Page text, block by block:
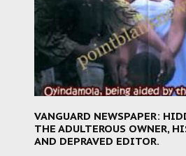
VANGUARD NEWSPAPER:
THE ADULTEROUS OWNER,
AND DEPRAVED EDITOR.